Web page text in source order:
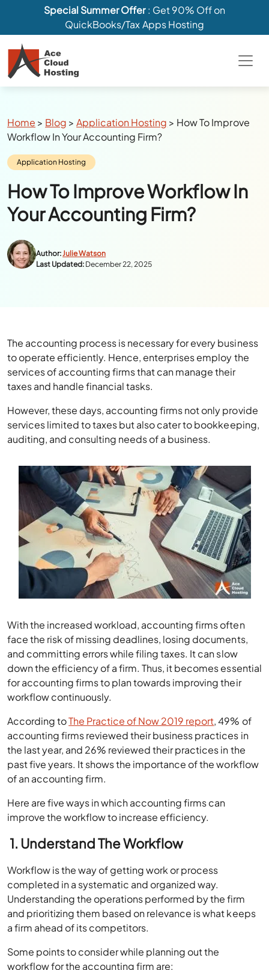
Special Summer Offer: Get 90% Off on
QuickBooks/Tax Apps Hosting
Breadcrumbs
Home > Blog >Application Hosting > How To Improve
Workflow In Your Accounting Firm?
Category:
Application Hosting
How To Improve Workflow In
Your Accounting Firm?
Author:Julie Watson
Last Updated: December 22, 2025
The accounting process is necessary for every business
to operate efficiently. Hence, enterprises employ the
services of accounting firms that can manage their
taxes and handle financial tasks.
However, these days, accounting firms not only provide
services limited to taxes but also cater to bookkeeping,
auditing, and consulting needs of a business.
With the increased workload, accounting firms often
face the risk of missing deadlines, losing documents,
and committing errors while filing taxes. It can slow
down the efficiency of a firm. Thus, it becomes essential
for accounting firms to plan towards improving their
workflow continuously.
According toThe Practice of Now 2019 report, 49% of
accounting firms reviewed their business practices in
the last year, and 26% reviewed their practices in the
past five years. It shows the importance of the workflow
of an accounting firm.
Here are five ways in which accounting firms can
improve the workflow to increase efficiency.
1. Understand The Workflow
Workflow is the way of getting work or process
completed in a systematic and organized way.
Understanding the operations performed by the firm
and prioritizing them based on relevance is what keeps
a firm ahead of its competitors.
Some points to consider while planning out the
workflow for the accounting firm are: